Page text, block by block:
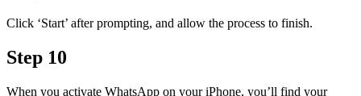
Click ‘Start’ after prompting, and allow the process to finish.
Step 10
When you activate WhatsApp on your iPhone, you’ll find your